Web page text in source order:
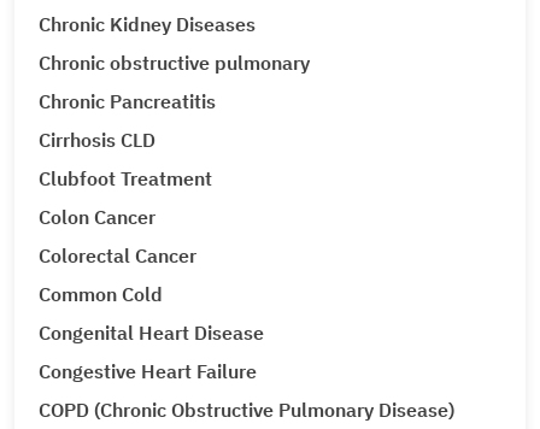
Chronic Kidney Diseases
Chronic obstructive pulmonary
Chronic Pancreatitis
Cirrhosis CLD
Clubfoot Treatment
Colon Cancer
Colorectal Cancer
Common Cold
Congenital Heart Disease
Congestive Heart Failure
COPD (Chronic Obstructive Pulmonary Disease)